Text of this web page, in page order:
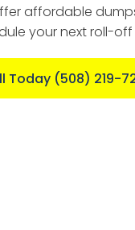
affordable
your next roll-
Today (508) 219-